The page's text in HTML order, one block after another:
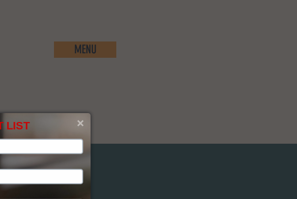
MENU
LIST